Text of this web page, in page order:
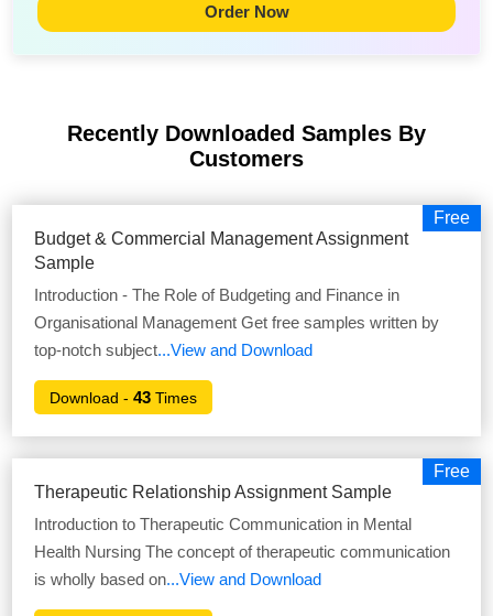
Order Now
Recently Downloaded Samples By
Customers
Free
Budget & Commercial Management Assignment
Sample
Introduction - The Role of Budgeting and Finance in
Organisational Management Get free samples written by
top-notch subject...View and Download
Download -43 Times
Free
Therapeutic Relationship Assignment Sample
Introduction to Therapeutic Communication in Mental
Health Nursing The concept of therapeutic communication
is wholly based on...View and Download